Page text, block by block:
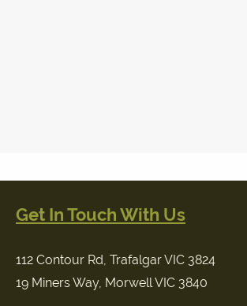
Get In Touch With Us
112 Contour Rd, Trafalgar VIC 3824
19 Miners Way, Morwell VIC 3840